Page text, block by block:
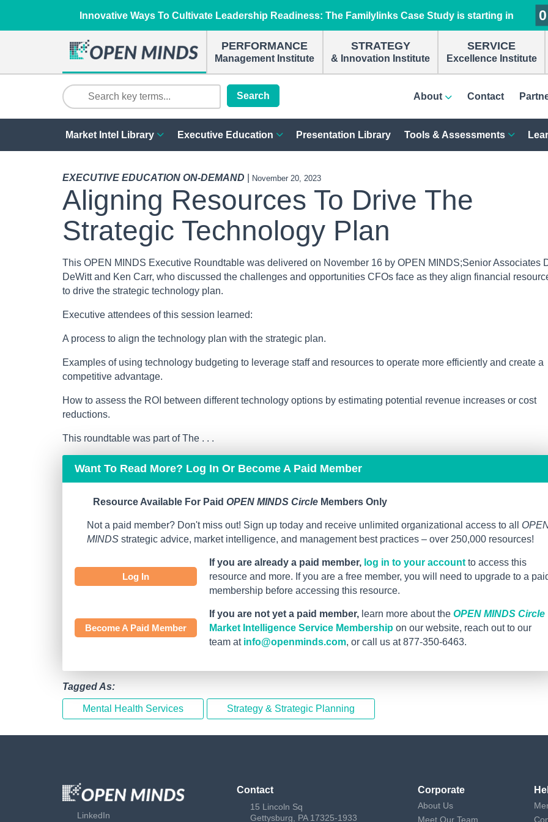
Innovative Ways To Cultivate Leadership Readiness: The Familylinks Case Study is starting in 0
0
0
0
PERFORMANCE
Management Institute
STRATEGY
& Innovation Institute
SERVICE
Excellence Institute
Search About Contact
Market Intel Library Executive Education Presentation Library Tools & Assessments
EXECUTIVE EDUCATION ON-DEMAND November 20, 2023
Aligning Resources To Drive The
Strategic Technology Plan
This OPEN MINDS Executive Roundtable was delivered on November 16 by OPEN MINDS;Senior Associates
DeWitt and Ken Carr, who discussed the challenges and opportunities CFOs face as they align financial
to drive the strategic technology plan.
Executive attendees of this session learned:
A process to align the technology plan with the strategic plan.
Examples of using technology budgeting to leverage staff and resources to operate more efficiently and create a
competitive advantage.
How to assess the ROI between different technology options by estimating potential revenue increases or cost
reductions.
This roundtable was part of The . . .
Want To Read More? Log In Or Become A Paid Member
Resource Available For Paid OPEN MINDS Circle Members Only
Not a paid member? Don't miss out! Sign up today and receive unlimited organizational access to all
MINDS strategic advice, market intelligence, and management best practices – over 250,000 resources!
Log In
If you are already a paid member, log in to your account to access this
resource and more. If you are a free member, you will need to upgrade to a
membership before accessing this resource.
Become A Paid Member
If you are not yet a paid member, learn more about the OPEN MINDS Circle
Market Intelligence Service Membership on our website, reach out to our
team at info@openminds.com, or call us at 877-350-6463.
Tagged As:
Mental Health Services Strategy & Strategic Planning
LinkedIn
Contact
15 Lincoln Sq
Gettysburg, PA 17325-1933
Corporate
About Us
Meet Our Team